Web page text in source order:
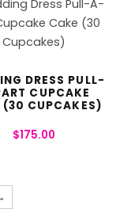
DRESS PULL-
CUPCAKE
(30 CUPCAKES)
$175.00